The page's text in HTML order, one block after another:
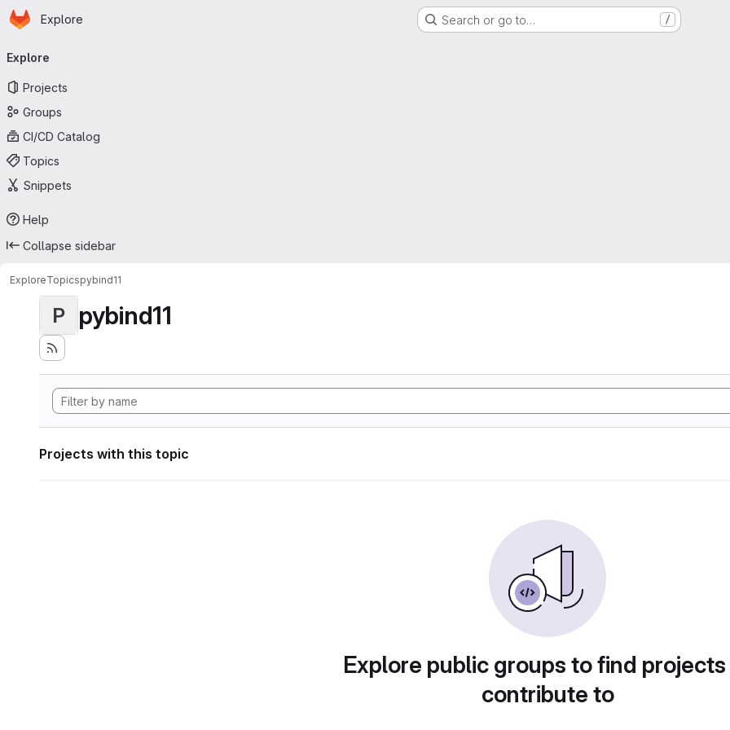
Skip to main content
Homepage
Explore Search or go to… /
navigation
Explore
Projects
Groups
CI/CD Catalog
Topics
Snippets
Help
Collapse sidebar
ExploreTopicspybind11
P pybind11
Projects with this topic
Explore public groups to find
contribute to